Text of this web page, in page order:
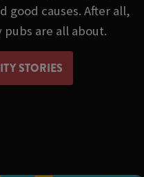
good causes. After all,
are all about.
STORIES